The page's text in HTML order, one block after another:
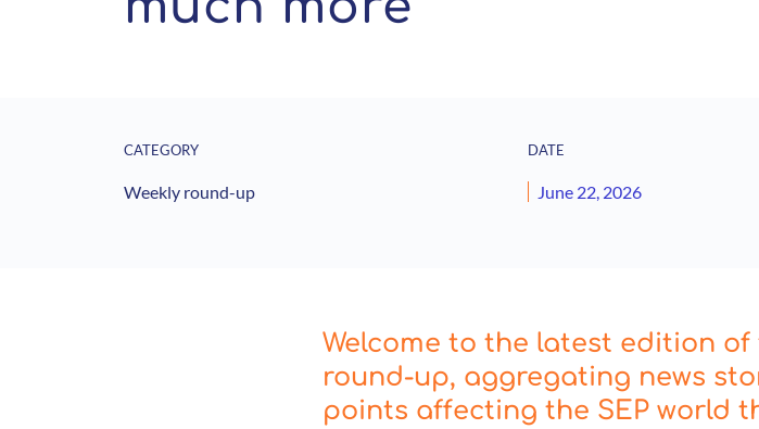
CATEGORY
Weekly round-up
DATE
June 22, 2026
Welcome to the latest edition of
round-up, aggregating news
points affecting the SEP world